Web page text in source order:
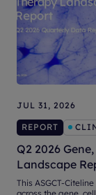
JUL 31, 2026
REPORT
Q2 2026
Landscape
This ASGCT-